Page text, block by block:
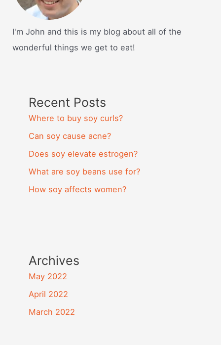
I'm John and this is my blog about all of the
wonderful things we get to eat!
Recent Posts
Where to buy soy curls?
Can soy cause acne?
Does soy elevate estrogen?
What are soy beans use for?
How soy affects women?
Archives
May 2022
April 2022
March 2022